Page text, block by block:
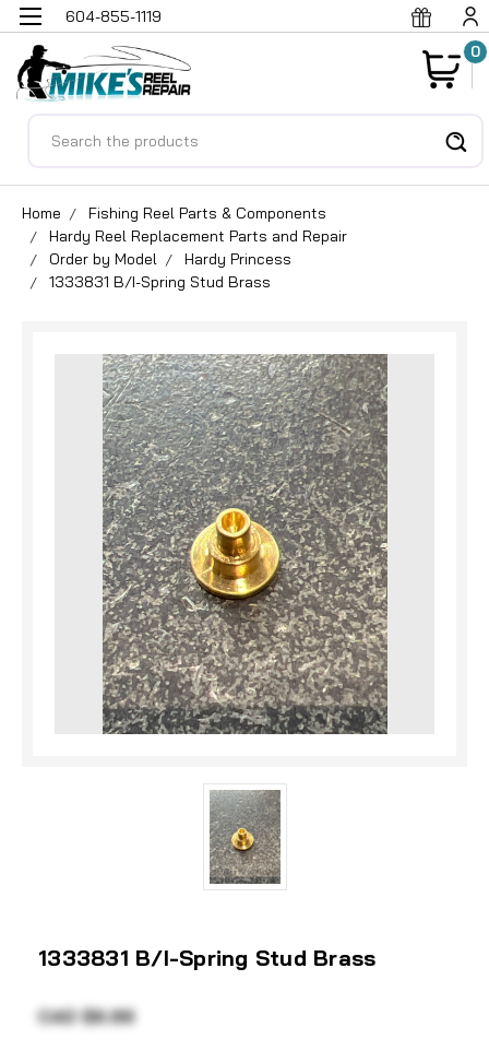
604-855-1119
0
Home
Fishing Reel Parts & Components
Hardy Reel Replacement Parts and Repair
Order by Model
Hardy Princess
1333831 B/I-Spring Stud Brass
1333831 B/I-Spring Stud Brass
CAD $6.99